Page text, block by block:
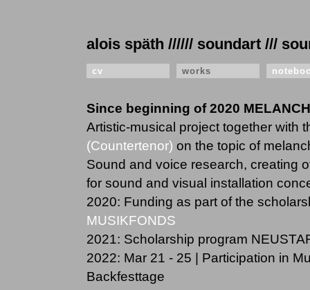
alois späth ////// soundart ///
cv works
Since beginning of 2020
Artistic-musical project together with
(Countertenor) on the topic of
Sound and voice research, creating
for sound and visual installation
2020: Funding as part of the
MUSIKFONDS
2021: Scholarship program
2022: Mar 21 - 25 | Participation in
Backfesttage